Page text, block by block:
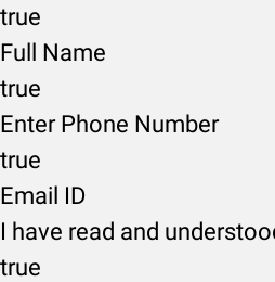
true
Full Name
true
Enter Phone Number
true
Email ID
I have read and
true